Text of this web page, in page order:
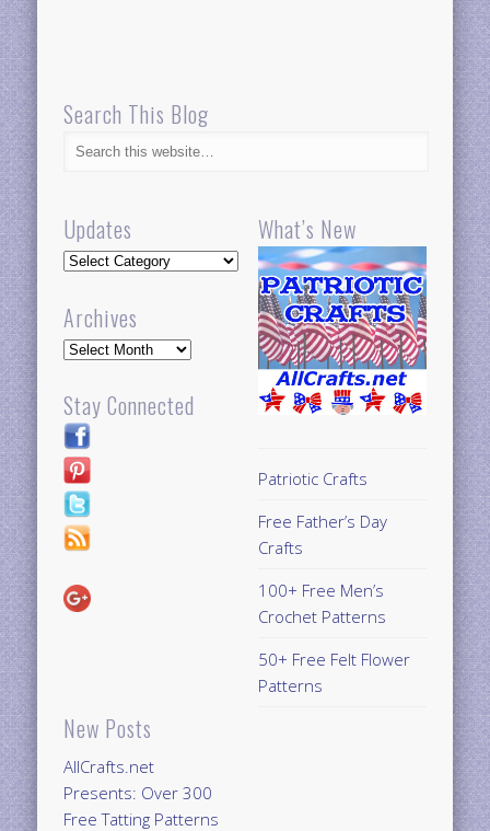
Search This Blog
Updates
Updates
Archives
Archives
Stay Connected
New Posts
AllCrafts.net
Presents: Over 300
Free Tatting Patterns
What’s New
Patriotic Crafts
Free Father’s Day
Crafts
100+ Free Men’s
Crochet Patterns
50+ Free Felt Flower
Patterns